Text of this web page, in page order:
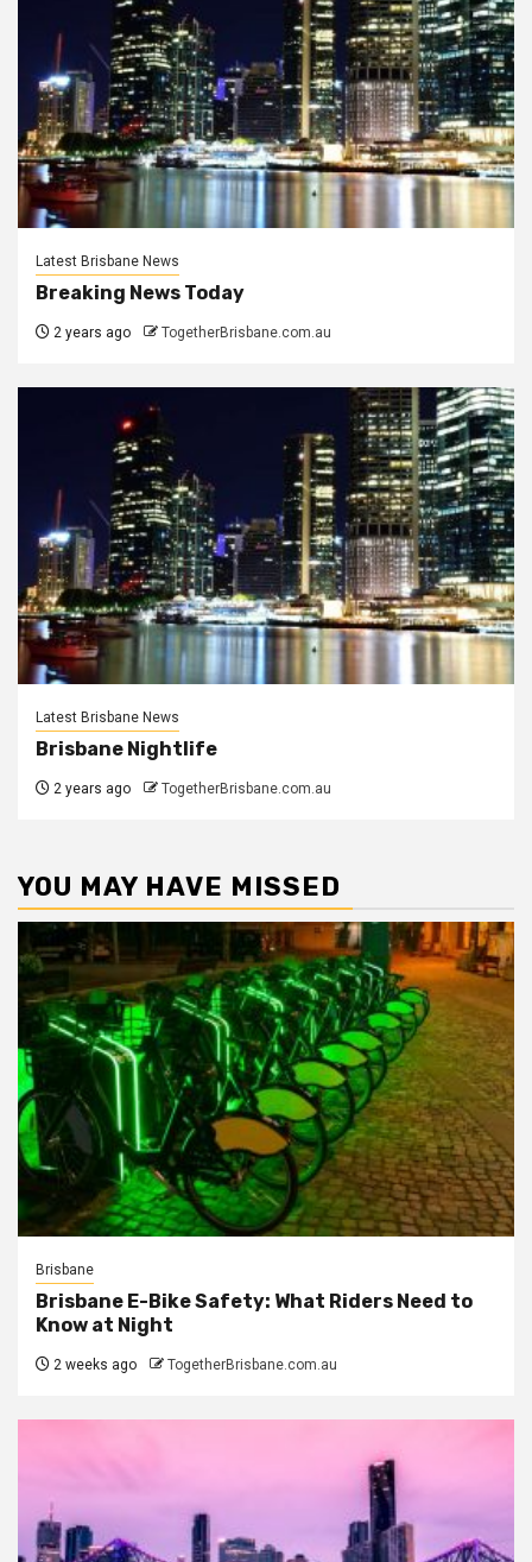
Latest Brisbane News
Breaking News Today
2 years ago TogetherBrisbane.com.au
Latest Brisbane News
Brisbane Nightlife
2 years ago TogetherBrisbane.com.au
YOU MAY HAVE MISSED
Brisbane
Brisbane E-Bike Safety: What Riders Need to
Know at Night
2 weeks ago TogetherBrisbane.com.au